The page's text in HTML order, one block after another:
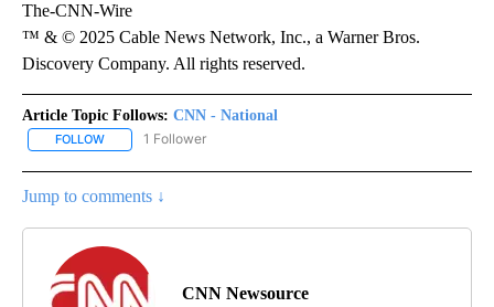
The-CNN-Wire
™ & © 2025 Cable News Network, Inc., a Warner Bros.
Discovery Company. All rights reserved.
Article Topic Follows: CNN - National
FOLLOW FOLLOW "CNN - NATIONAL" TO RECEIVE NOTIFICATIONS ABOUT
1 Follower
Jump to comments ↓
CNN Newsource